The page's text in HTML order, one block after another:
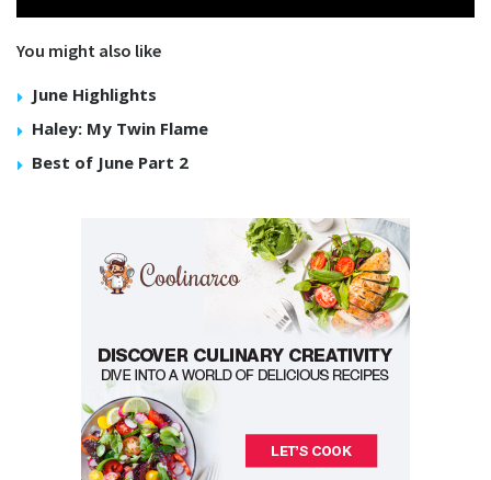
You might also like
June Highlights
Haley: My Twin Flame
Best of June Part 2